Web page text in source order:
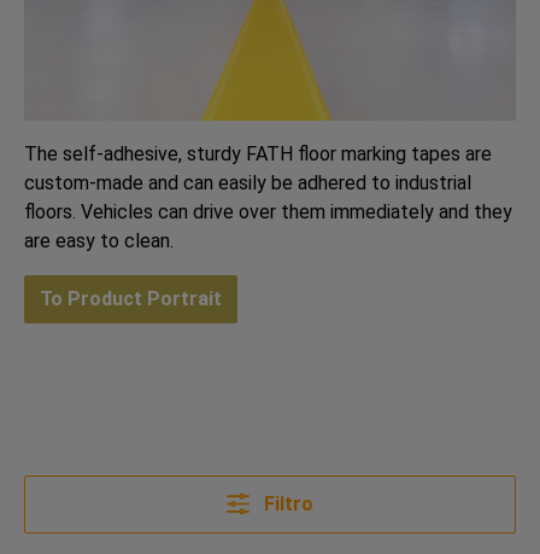
The self-adhesive, sturdy FATH floor marking tapes are
custom-made and can easily be adhered to industrial
floors. Vehicles can drive over them immediately and they
are easy to clean.
To Product Portrait
Filtro